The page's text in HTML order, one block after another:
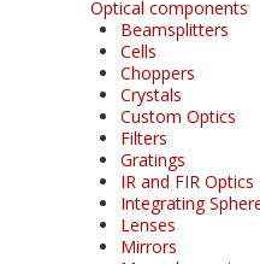
Optical components
Beamsplitters
Cells
Choppers
Crystals
Custom Optics
Filters
Gratings
IR and FIR Optics
Integrating
Lenses
Mirrors